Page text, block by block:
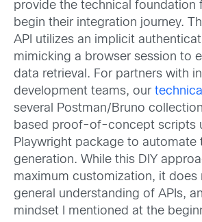
provide the technical foundation
begin their integration journey.
API utilizes an implicit
mimicking a browser session to
data retrieval. For partners with
development teams, our
several Postman/Bruno
based proof-of-concept scripts
Playwright package to automate
generation. While this DIY
maximum customization, it does
general understanding of APIs,
mindset I mentioned at the